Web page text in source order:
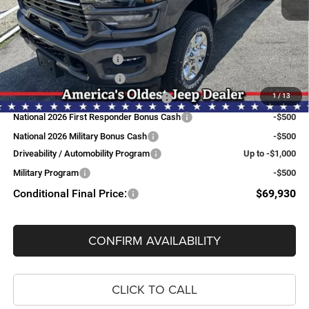
1/13
FINAL PRICE: $73,430
Add. Available RAM Offers:
National Snow Plow Upfit
-$1,000
National 2026 DriveAbility
-$1,000
National Commercial Equipment/Upfit
-$500
National 2026 First Responder Bonus Cash
-$500
National 2026 Military Bonus Cash
-$500
Driveability / Automobility Program
Up to -$1,000
Military Program
-$500
Conditional Final Price: $69,930
CONFIRM AVAILABILITY
CLICK TO CALL